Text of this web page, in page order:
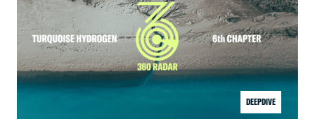
DEEPDIVE